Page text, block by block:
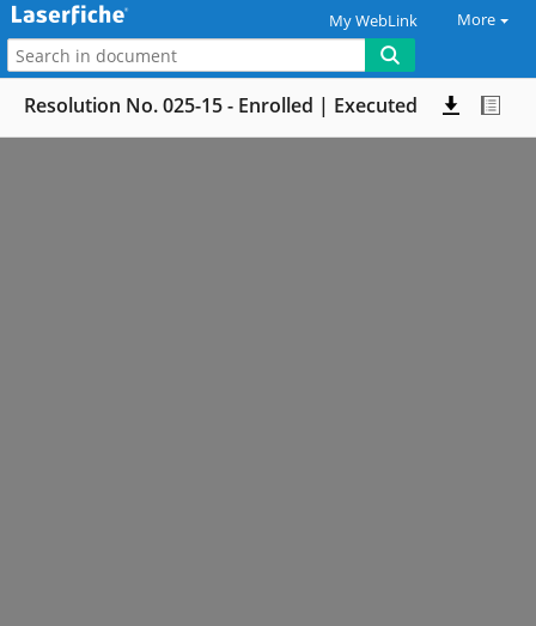
My WebLink More
Resolution No. 025-15 - Enrolled | Executed